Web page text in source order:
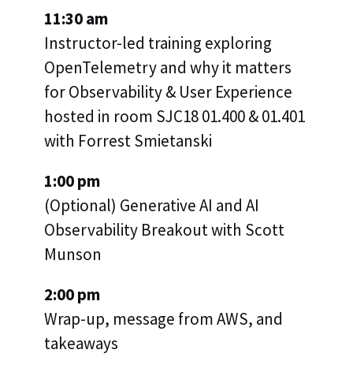
11:30 am
Instructor-led training exploring
OpenTelemetry and why it matters
for Observability & User Experience
hosted in room SJC18 01.400 & 01.401
with Forrest Smietanski
1:00 pm
(Optional) Generative AI and AI
Observability Breakout with Scott
Munson
2:00 pm
Wrap-up, message from AWS, and
takeaways